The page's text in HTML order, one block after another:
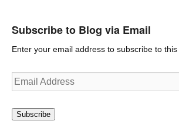
Subscribe to Blog via Email
Enter your email address to subscribe to
Email
Address
Subscribe